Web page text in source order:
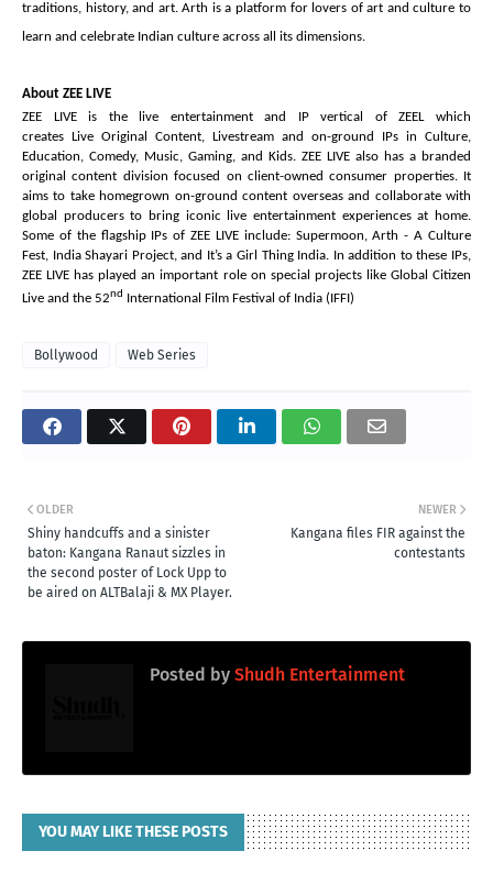
traditions, history, and art. Arth is a platform for lovers of art and culture to
learn and celebrate Indian culture across all its dimensions.
About ZEE LIVE
ZEE LIVE is the live entertainment and IP vertical of ZEEL which
creates Live Original Content, Livestream and on-ground IPs in Culture,
Education, Comedy, Music, Gaming, and Kids. ZEE LIVE also has a branded
original content division focused on client-owned consumer properties. It
aims to take homegrown on-ground content overseas and collaborate with
global producers to bring iconic live entertainment experiences at home.
Some of the flagship IPs of ZEE LIVE include: Supermoon, Arth - A Culture
Fest, India Shayari Project, and It’s a Girl Thing India. In addition to these IPs,
ZEE LIVE has played an important role on special projects like Global Citizen
Live and the 52nd International Film Festival of India (IFFI)
Bollywood Web Series
NEWER
Kangana files FIR against the
contestants
OLDER
Shiny handcuffs and a sinister
baton: Kangana Ranaut sizzles in
the second poster of Lock Upp to
be aired on ALTBalaji & MX Player.
Posted by Shudh Entertainment
YOU MAY LIKE THESE POSTS